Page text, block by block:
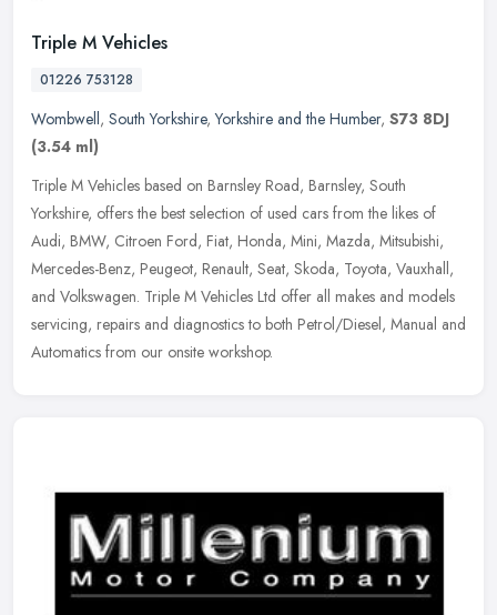
Triple M Vehicles
01226 753128
Wombwell, South Yorkshire,Yorkshire and the Humber, S73 8DJ
(3.54 ml)
Triple M Vehicles based on Barnsley Road, Barnsley, South
Yorkshire, offers the best selection of used cars from the likes of
Audi, BMW, Citroen Ford, Fiat, Honda, Mini, Mazda, Mitsubishi,
Mercedes-Benz, Peugeot, Renault, Seat, Skoda, Toyota, Vauxhall,
and Volkswagen. Triple M Vehicles Ltd offer all makes and models
servicing, repairs and diagnostics to both Petrol/Diesel, Manual and
Automatics from our onsite workshop.